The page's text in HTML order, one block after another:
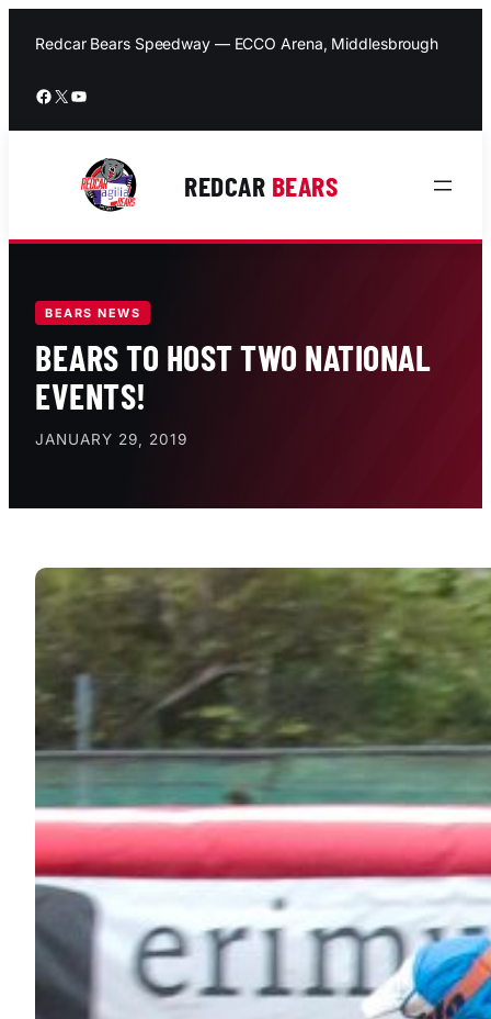
Redcar Bears Speedway — ECCO Arena, Middlesbrough
Facebook
X YouTube
REDCAR BEARS
BEARS NEWS
BEARS TO HOST TWO NATIONAL
EVENTS!
JANUARY 29, 2019